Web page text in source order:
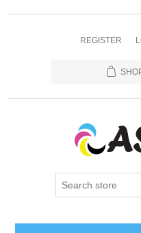
REGISTER